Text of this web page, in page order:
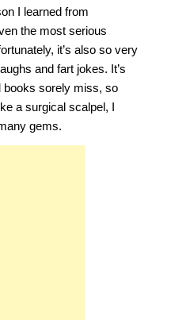
I learned from
the most serious
it’s also so very
and fart jokes. It’s
books sorely miss, so
a surgical scalpel, I
gems.